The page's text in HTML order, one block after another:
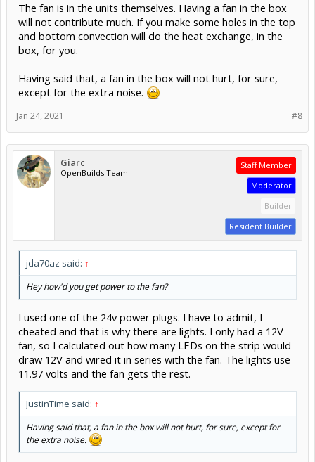
The fan is in the units themselves. Having a fan in the box
will not contribute much. If you make some holes in the top
and bottom convection will do the heat exchange, in the
box, for you.
Having said that, a fan in the box will not hurt, for sure,
except for the extra noise.
#8
Jan 24, 2021
Giarc
OpenBuilds Team
Staff Member
Moderator
Builder
Resident Builder
jda70az said: ↑
Hey how'd you get power to the fan?
I used one of the 24v power plugs. I have to admit, I
cheated and that is why there are lights. I only had a 12V
fan, so I calculated out how many LEDs on the strip would
draw 12V and wired it in series with the fan. The lights use
11.97 volts and the fan gets the rest.
JustinTime said: ↑
Having said that, a fan in the box will not hurt, for sure, except for
the extra noise.